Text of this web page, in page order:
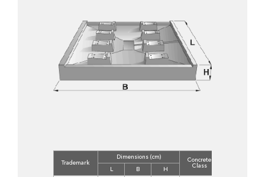
Trademark
Dimensions (cm) Concrete
Class
L
B
H